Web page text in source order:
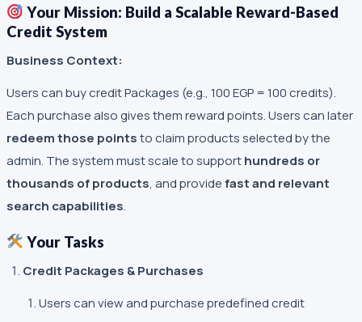
Your Mission: Build a Scalable Reward-Based
Credit System
Business Context:
Users can buy credit Packages (e.g., 100 EGP = 100 credits).
Each purchase also gives them reward points. Users can later
redeem those pointsto claim products selected by the
admin. The system must scale to supporthundreds or
thousands of products, and providefast and relevant
search capabilities.
Your Tasks
Credit Packages & Purchases
Users can view and purchase predefined credit